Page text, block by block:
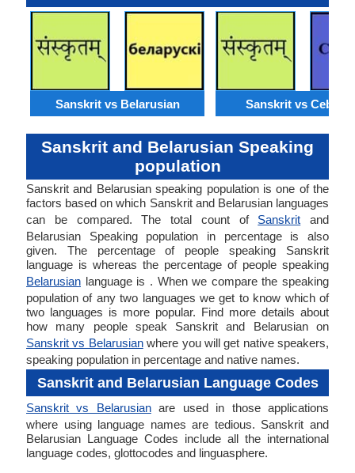
Sanskrit vs Belarusian Sanskrit vs
Sanskrit and Belarusian Speaking
population
Sanskrit and Belarusian speaking population is one of the
factors based on which Sanskrit and Belarusian languages
can be compared. The total count of Sanskrit and
Belarusian Speaking population in percentage is also
given. The percentage of people speaking Sanskrit
language is whereas the percentage of people speaking
Belarusian language is . When we compare the speaking
population of any two languages we get to know which of
two languages is more popular. Find more details about
how many people speak Sanskrit and Belarusian on
Sanskrit vs Belarusianwhere you will get native speakers,
speaking population in percentage and native names.
Sanskrit and Belarusian Language Codes
Sanskrit vs Belarusianare used in those applications
where using language names are tedious. Sanskrit and
Belarusian Language Codes include all the international
language codes, glottocodes and linguasphere.